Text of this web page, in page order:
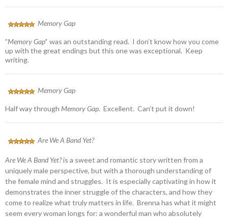
Memory Gap
”Memory Gap’‘ was an outstanding read. I don’t know how you come
up with the great endings but this one was exceptional. Keep
writing.
Memory Gap
Half way through Memory Gap. Excellent. Can’t put it down!
Are We A Band Yet?
Are We A Band Yet?is a sweet and romantic story written from a
uniquely male perspective, but with a thorough understanding of
the female mind and struggles. It is especially captivating in how it
demonstrates the inner struggle of the characters, and how they
come to realize what truly matters in life. Brenna has what it might
seem every woman longs for: a wonderful man who absolutely